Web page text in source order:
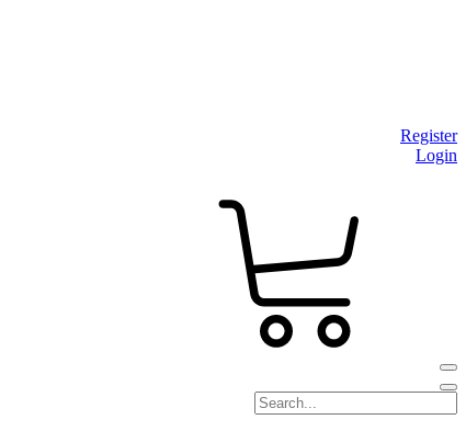
Register
Login